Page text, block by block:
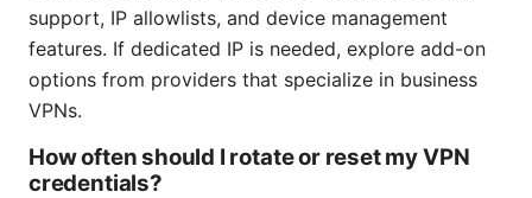
support, IP allowlists, and device management
features. If dedicated IP is needed, explore add-on
options from providers that specialize in business
VPNs.
How often should I rotate or reset my VPN
credentials?